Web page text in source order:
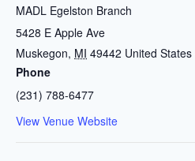
MADL Egelston Branch
5428 E Apple Ave
Muskegon, MI 49442 United States
Phone
(231) 788-6477
View Venue Website